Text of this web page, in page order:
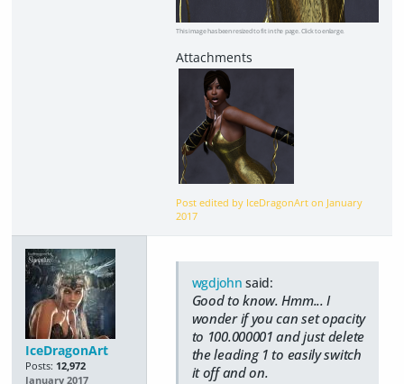
This image has been resized to fit in the page. Click to enlarge.
Post edited by IceDragonArt on January
2017
IceDragonArt
Posts: 12,972
January 2017
wgdjohn said:
Good to know. Hmm... I
wonder if you can set opacity
to 100.000001 and just delete
the leading 1 to easily switch
it off and on.